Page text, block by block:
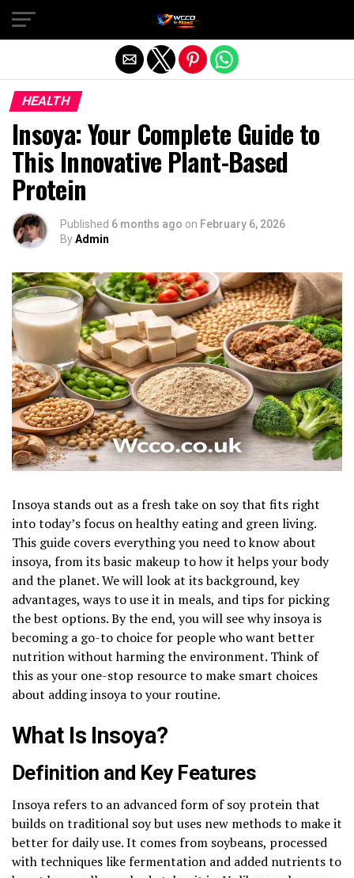
HEALTH
Insoya: Your Complete Guide to
This Innovative Plant-Based
Protein
Published 6 months ago on February 6, 2026
ByAdmin
Insoya stands out as a fresh take on soy that fits right
into today’s focus on healthy eating and green living.
This guide covers everything you need to know about
insoya, from its basic makeup to how it helps your body
and the planet. We will look at its background, key
advantages, ways to use it in meals, and tips for picking
the best options. By the end, you will see why insoya is
becoming a go-to choice for people who want better
nutrition without harming the environment. Think of
this as your one-stop resource to make smart choices
about adding insoya to your routine.
What Is Insoya?
Definition and Key Features
Insoya refers to an advanced form of soy protein that
builds on traditional soy but uses new methods to make it
better for daily use. It comes from soybeans, processed
with techniques like fermentation and added nutrients to
Exit mobile version